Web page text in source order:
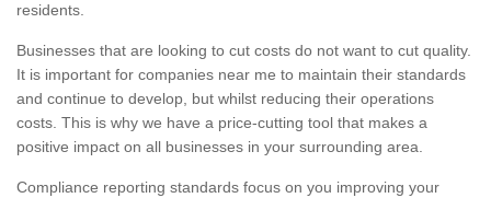
residents.
Businesses that are looking to cut costs do not want to cut quality.
It is important for companies near me to maintain their standards
and continue to develop, but whilst reducing their operations
costs. This is why we have a price-cutting tool that makes a
positive impact on all businesses in your surrounding area.
Compliance reporting standards focus on you improving your